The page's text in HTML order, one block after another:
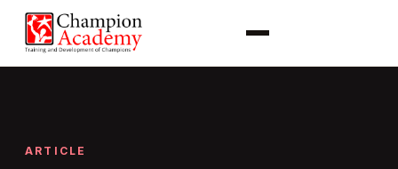
ARTICLE